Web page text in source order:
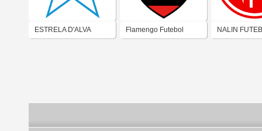
ESTRELA D'ALVA Flamengo Futebol NALIN